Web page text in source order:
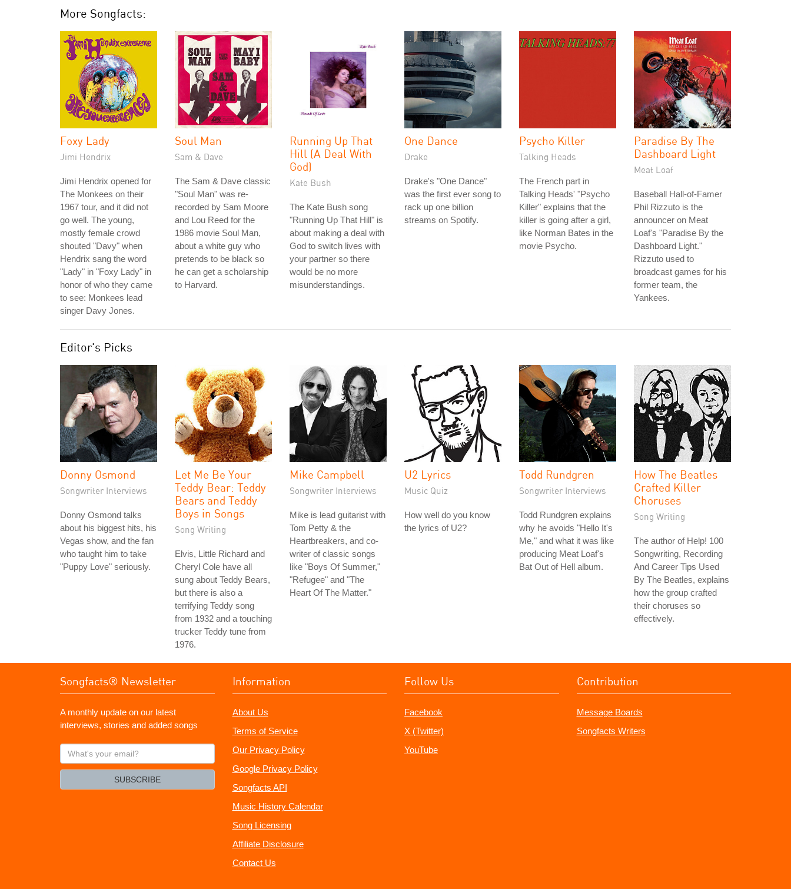
More Songfacts:
Foxy Lady
Jimi Hendrix
Jimi Hendrix opened for
The Monkees on their
1967 tour, and it did not
go well. The young,
mostly female crowd
shouted "Davy" when
Hendrix sang the word
"Lady" in "Foxy Lady" in
honor of who they came
to see: Monkees lead
singer Davy Jones.
Soul Man
Sam & Dave
The Sam & Dave classic
"Soul Man" was re-
recorded by Sam Moore
and Lou Reed for the
1986 movie Soul Man,
about a white guy who
pretends to be black so
he can get a scholarship
to Harvard.
Running Up That
Hill (A Deal With
God)
Kate Bush
The Kate Bush song
"Running Up That Hill" is
about making a deal with
God to switch lives with
your partner so there
would be no more
misunderstandings.
One Dance
Drake
Drake's "One Dance"
was the first ever song to
rack up one billion
streams on Spotify.
Psycho Killer
Talking Heads
The French part in
Talking Heads' "Psycho
Killer" explains that the
killer is going after a girl,
like Norman Bates in the
movie Psycho.
Paradise By The
Dashboard Light
Meat Loaf
Baseball Hall-of-Famer
Phil Rizzuto is the
announcer on Meat
Loaf's "Paradise By the
Dashboard Light."
Rizzuto used to
broadcast games for his
former team, the
Yankees.
Editor's Picks
Donny Osmond
Songwriter Interviews
Donny Osmond talks
about his biggest hits, his
Vegas show, and the fan
who taught him to take
"Puppy Love" seriously.
Let Me Be Your
Teddy Bear: Teddy
Bears and Teddy
Boys in Songs
Song Writing
Elvis, Little Richard and
Cheryl Cole have all
sung about Teddy Bears,
but there is also a
terrifying Teddy song
from 1932 and a touching
trucker Teddy tune from
1976.
Mike Campbell
Songwriter Interviews
Mike is lead guitarist with
Tom Petty & the
Heartbreakers, and co-
writer of classic songs
like "Boys Of Summer,"
"Refugee" and "The
Heart Of The Matter."
U2 Lyrics
Music Quiz
How well do you know
the lyrics of U2?
Todd Rundgren
Songwriter Interviews
Todd Rundgren explains
why he avoids "Hello It's
Me," and what it was like
producing Meat Loaf's
Bat Out of Hell album.
How The Beatles
Crafted Killer
Choruses
Song Writing
The author of Help! 100
Songwriting, Recording
And Career Tips Used
By The Beatles, explains
how the group crafted
their choruses so
effectively.
Songfacts® Newsletter
A monthly update on our latest
interviews, stories and added songs
What's
your
SUBSCRIBE
Information
About Us
Terms of Service
Our Privacy Policy
Google Privacy Policy
Songfacts API
Music History Calendar
Song Licensing
Affiliate Disclosure
Contact Us
Follow Us
Facebook
X (Twitter)
YouTube
Contribution
Message Boards
Songfacts Writers